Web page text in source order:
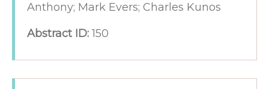
Anthony; Mark Evers; Charles Kunos
Abstract ID:150